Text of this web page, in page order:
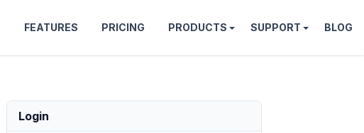
FEATURES PRICING PRODUCTS SUPPORT BLOG
Login